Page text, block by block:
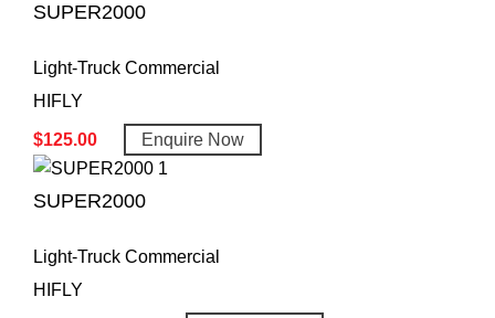
SUPER2000
Light-Truck Commercial
HIFLY
$125.00 Enquire Now
SUPER2000
Light-Truck Commercial
HIFLY